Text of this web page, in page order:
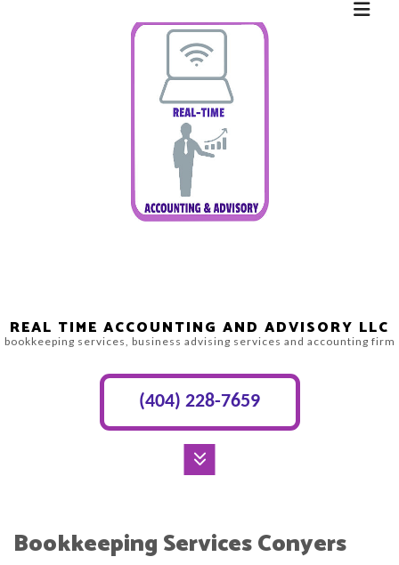
REAL TIME ACCOUNTING AND ADVISORY LLC
bookkeeping services, business advising services and accounting firm
(404) 228-7659
Bookkeeping Services Conyers